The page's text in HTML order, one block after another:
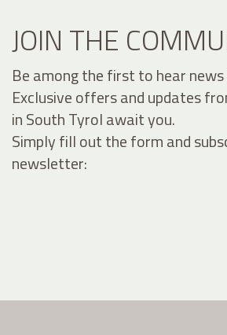
JOIN THE
Be among the first to hear
Exclusive offers and updates
in South Tyrol await you.
Simply fill out the form and
newsletter: